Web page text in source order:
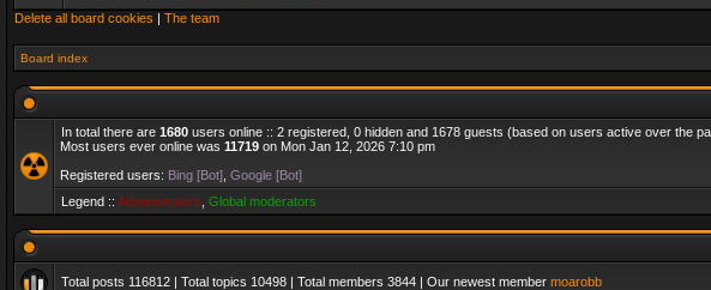
Delete all board cookies | The team
Board index
In total there are 1680 users online :: 2 registered, 0 hidden and 1678 guests (based on users active over the
Most users ever online was 11719 on Mon Jan 12, 2026 7:10 pm
Registered users: Bing [Bot] Google [Bot]
Legend :: Administrators Global moderators
Total posts 116812 | Total topics 10498 | Total members 3844 | Our newest member moarobb